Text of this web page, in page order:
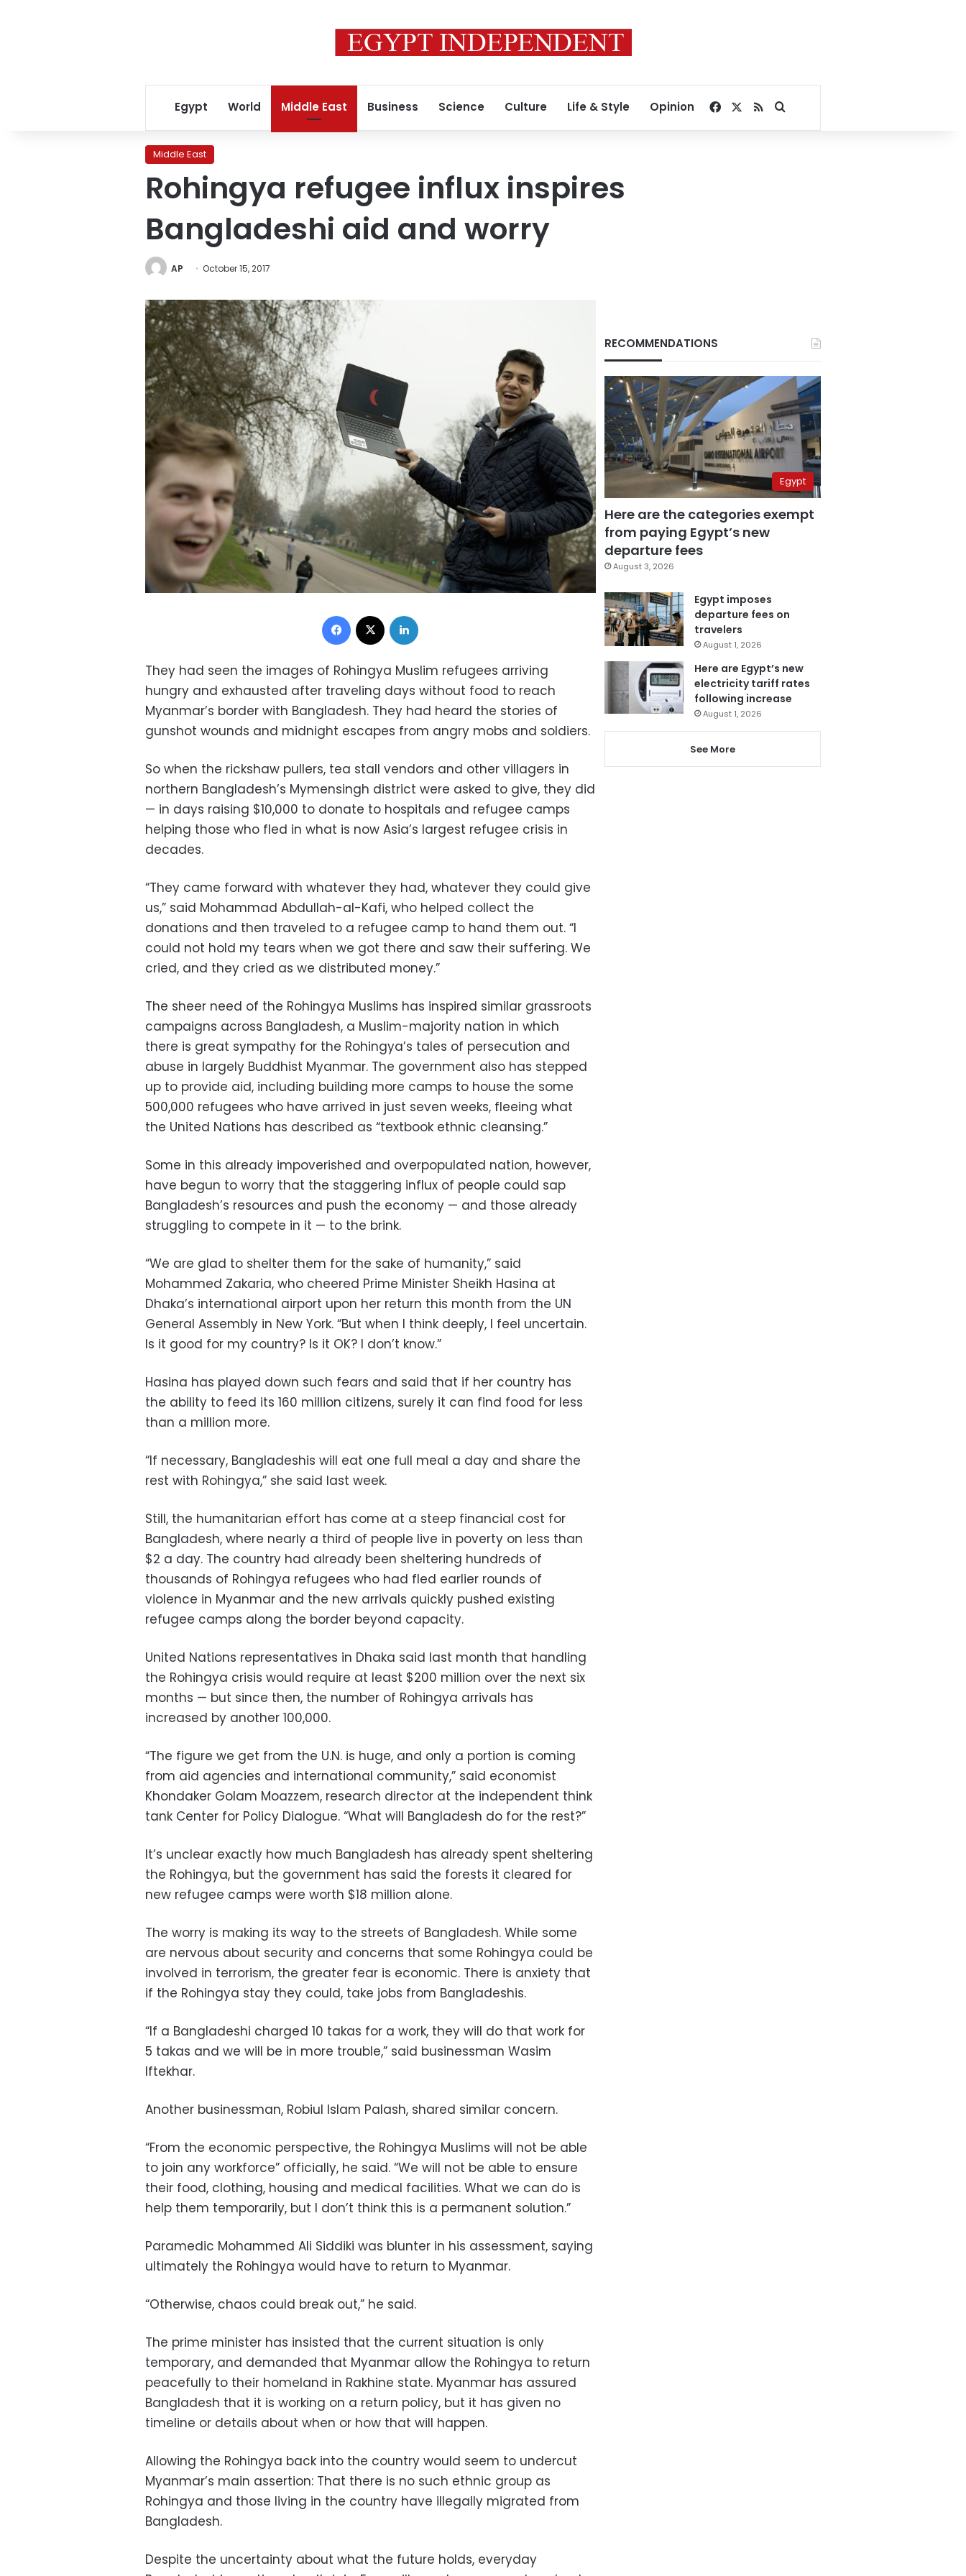
Egypt World Middle East Business Science Culture Life & Style Opinion Facebook
RSSSearch for
Middle East
Rohingya refugee influx inspires
Bangladeshi aid and worry
AP October 15, 2017
Facebook
They had seen the images of Rohingya Muslim refugees arriving
hungry and exhausted after traveling days without food to reach
Myanmar’s border with Bangladesh. They had heard the stories of
gunshot wounds and midnight escapes from angry mobs and soldiers.
So when the rickshaw pullers, tea stall vendors and other villagers in
northern Bangladesh’s Mymensingh district were asked to give, they did
— in days raising $10,000 to donate to hospitals and refugee camps
helping those who fled in what is now Asia’s largest refugee crisis in
decades.
“They came forward with whatever they had, whatever they could give
us,” said Mohammad Abdullah-al-Kafi, who helped collect the
donations and then traveled to a refugee camp to hand them out. “I
could not hold my tears when we got there and saw their suffering. We
cried, and they cried as we distributed money.”
The sheer need of the Rohingya Muslims has inspired similar grassroots
campaigns across Bangladesh, a Muslim-majority nation in which
there is great sympathy for the Rohingya’s tales of persecution and
abuse in largely Buddhist Myanmar. The government also has stepped
up to provide aid, including building more camps to house the some
500,000 refugees who have arrived in just seven weeks, fleeing what
the United Nations has described as “textbook ethnic cleansing.”
Some in this already impoverished and overpopulated nation, however,
have begun to worry that the staggering influx of people could sap
Bangladesh’s resources and push the economy — and those already
struggling to compete in it — to the brink.
“We are glad to shelter them for the sake of humanity,” said
Mohammed Zakaria, who cheered Prime Minister Sheikh Hasina at
Dhaka’s international airport upon her return this month from the UN
General Assembly in New York. “But when I think deeply, I feel uncertain.
Is it good for my country? Is it OK? I don’t know.”
Hasina has played down such fears and said that if her country has
the ability to feed its 160 million citizens, surely it can find food for less
than a million more.
“If necessary, Bangladeshis will eat one full meal a day and share the
rest with Rohingya,” she said last week.
Still, the humanitarian effort has come at a steep financial cost for
Bangladesh, where nearly a third of people live in poverty on less than
$2 a day. The country had already been sheltering hundreds of
thousands of Rohingya refugees who had fled earlier rounds of
violence in Myanmar and the new arrivals quickly pushed existing
refugee camps along the border beyond capacity.
United Nations representatives in Dhaka said last month that handling
the Rohingya crisis would require at least $200 million over the next six
months — but since then, the number of Rohingya arrivals has
increased by another 100,000.
“The figure we get from the U.N. is huge, and only a portion is coming
from aid agencies and international community,” said economist
Khondaker Golam Moazzem, research director at the independent think
tank Center for Policy Dialogue. “What will Bangladesh do for the rest?”
It’s unclear exactly how much Bangladesh has already spent sheltering
the Rohingya, but the government has said the forests it cleared for
new refugee camps were worth $18 million alone.
The worry is making its way to the streets of Bangladesh. While some
are nervous about security and concerns that some Rohingya could be
involved in terrorism, the greater fear is economic. There is anxiety that
if the Rohingya stay they could, take jobs from Bangladeshis.
“If a Bangladeshi charged 10 takas for a work, they will do that work for
5 takas and we will be in more trouble,” said businessman Wasim
Iftekhar.
Another businessman, Robiul Islam Palash, shared similar concern.
“From the economic perspective, the Rohingya Muslims will not be able
to join any workforce” officially, he said. “We will not be able to ensure
their food, clothing, housing and medical facilities. What we can do is
help them temporarily, but I don’t think this is a permanent solution.”
Paramedic Mohammed Ali Siddiki was blunter in his assessment, saying
ultimately the Rohingya would have to return to Myanmar.
“Otherwise, chaos could break out,” he said.
The prime minister has insisted that the current situation is only
temporary, and demanded that Myanmar allow the Rohingya to return
peacefully to their homeland in Rakhine state. Myanmar has assured
Bangladesh that it is working on a return policy, but it has given no
timeline or details about when or how that will happen.
Allowing the Rohingya back into the country would seem to undercut
Myanmar’s main assertion: That there is no such ethnic group as
Rohingya and those living in the country have illegally migrated from
Bangladesh.
Despite the uncertainty about what the future holds, everyday
RECOMMENDATIONS
Egypt
Here are the categories exempt
from paying Egypt’s new
departure fees
August 3, 2026
Egypt imposes
departure fees on
travelers
August 1, 2026
Here are Egypt’s new
electricity tariff rates
following increase
August 1, 2026
See More